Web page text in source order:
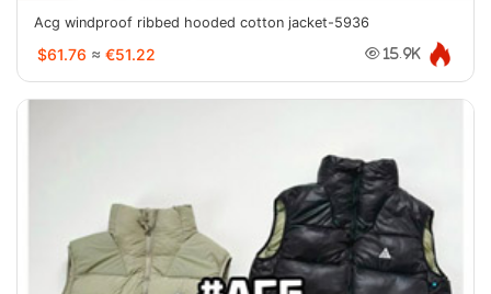
Acg windproof ribbed hooded cotton jacket-5936
$61.76 ≈ €51.22 15.9K